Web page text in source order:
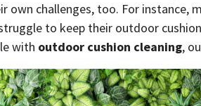
own challenges, too. For instance,
to keep their outdoor
with outdoor cushion cleaning,